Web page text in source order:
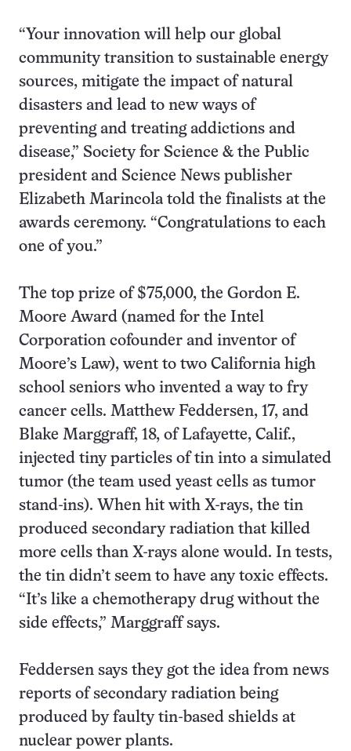
“Your innovation will help our global
community transition to sustainable energy
sources, mitigate the impact of natural
disasters and lead to new ways of
preventing and treating addictions and
disease,” Society for Science & the Public
president and Science News publisher
Elizabeth Marincola told the finalists at the
awards ceremony. “Congratulations to each
one of you.”
The top prize of $75,000, the Gordon E.
Moore Award (named for the Intel
Corporation cofounder and inventor of
Moore’s Law), went to two California high
school seniors who invented a way to fry
cancer cells. Matthew Feddersen, 17, and
Blake Marggraff, 18, of Lafayette, Calif.,
injected tiny particles of tin into a simulated
tumor (the team used yeast cells as tumor
stand-ins). When hit with X-rays, the tin
produced secondary radiation that killed
more cells than X-rays alone would. In tests,
the tin didn’t seem to have any toxic effects.
“It’s like a chemotherapy drug without the
side effects,” Marggraff says.
Feddersen says they got the idea from news
reports of secondary radiation being
produced by faulty tin-based shields at
nuclear power plants.